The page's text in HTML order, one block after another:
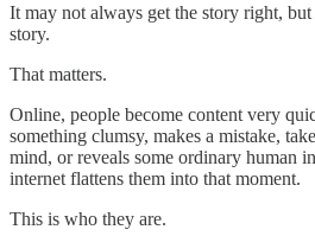
It may not always get the story right,
story.
That matters.
Online, people become content very
something clumsy, makes a mistake,
mind, or reveals some ordinary human
internet flattens them into that moment.
This is who they are.